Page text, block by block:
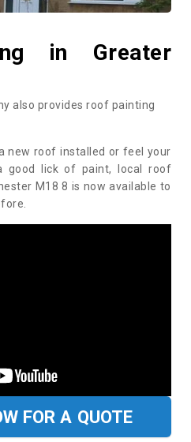
in Greater
also provides roof painting
new roof installed or feel your
good lick of paint, local roof
M18 8 is now available to
FOR A QUOTE